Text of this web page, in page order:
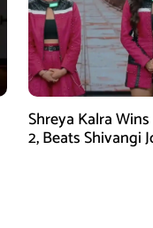
Shreya Kalra
2, Beats Shivangi